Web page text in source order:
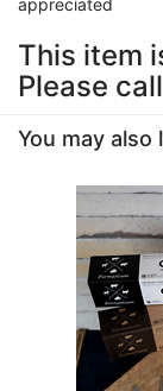
This item
Please
You may also